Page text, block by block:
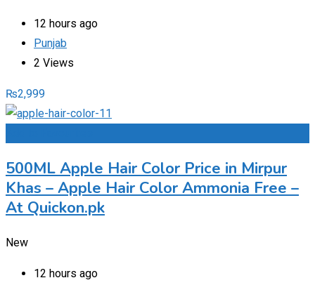
12 hours ago
Punjab
2 Views
₨2,999
500ML Apple Hair Color Price in Mirpur
Khas – Apple Hair Color Ammonia Free –
At Quickon.pk
New
12 hours ago